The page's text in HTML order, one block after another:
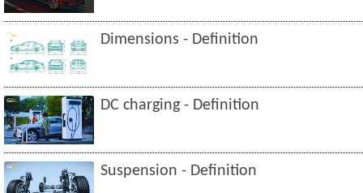
Dimensions - Definition
DC charging - Definition
Suspension - Definition